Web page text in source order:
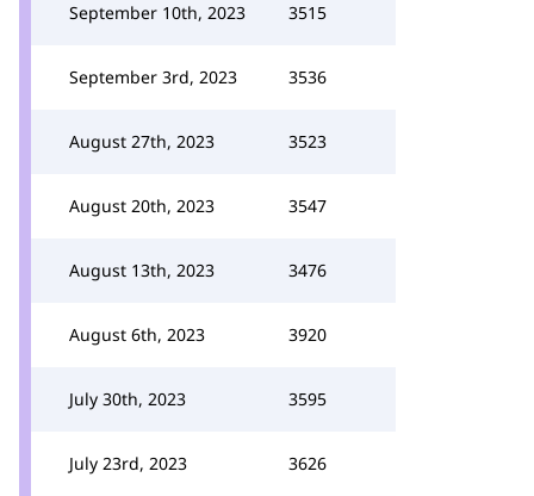
September 10th, 2023 3515
September 3rd, 2023 3536
August 27th, 2023 3523
August 20th, 2023 3547
August 13th, 2023 3476
August 6th, 2023 3920
July 30th, 2023 3595
July 23rd, 2023 3626